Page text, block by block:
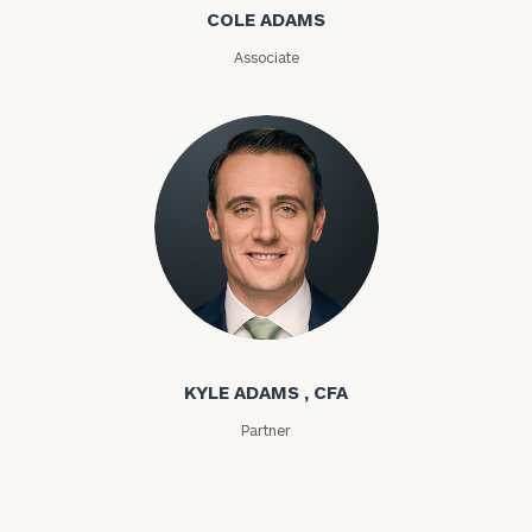
COLE ADAMS
Associate
Kyle Adams
KYLE ADAMS , CFA
Partner
Code
Investable
Assets
Message
(optional)